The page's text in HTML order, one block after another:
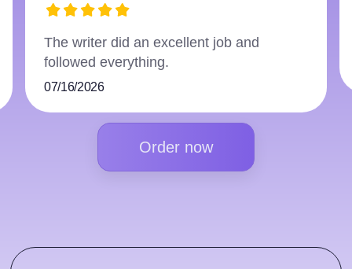
The writer did an excellent job and
followed everything.
07/16/2026
Order now